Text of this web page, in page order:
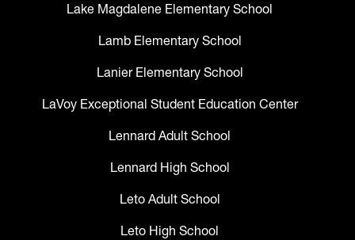
Lake Magdalene Elementary School
Lamb Elementary School
Lanier Elementary School
LaVoy Exceptional Student Education Center
Lennard Adult School
Lennard High School
Leto Adult School
Leto High School